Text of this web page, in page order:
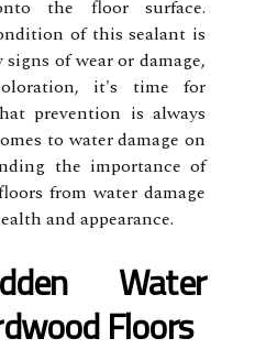
the floor surface.
of this sealant is
of wear or damage,
it's time for
prevention is always
to water damage on
the importance of
from water damage
and appearance.
Water
Floors